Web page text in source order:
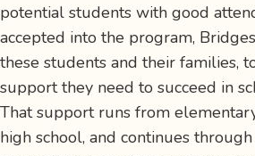
potential students with good
accepted into the program,
these students and their families,
support they need to succeed in
That support runs from
high school, and continues